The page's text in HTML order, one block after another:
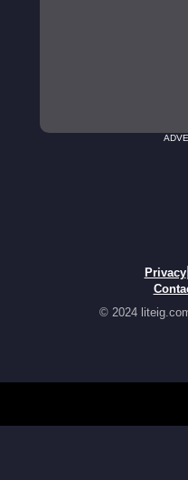
Privacy|
© 2024